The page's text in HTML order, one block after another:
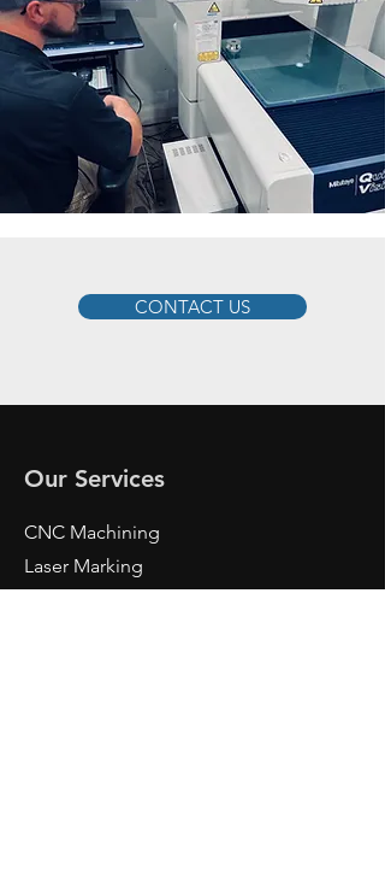
CONTACT US
Our Services
CNC Machining
Laser Marking